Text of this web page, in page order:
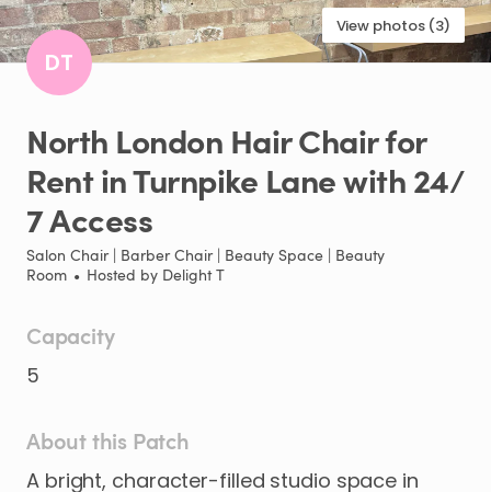
View photos (3)
DT
North London HairChairfor
RentinTurnpike Lanewith24​/​
7Access
Salon Chair | Barber Chair | Beauty Space | Beauty
Room • Hosted by Delight T
Capacity
5
About this Patch
A bright​,​ character-filled studio space in